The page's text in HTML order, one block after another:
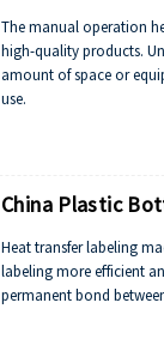
The manual operation
high-quality products.
amount of space or
use.
China Plastic
Heat transfer labeling
labeling more efficient
permanent bond